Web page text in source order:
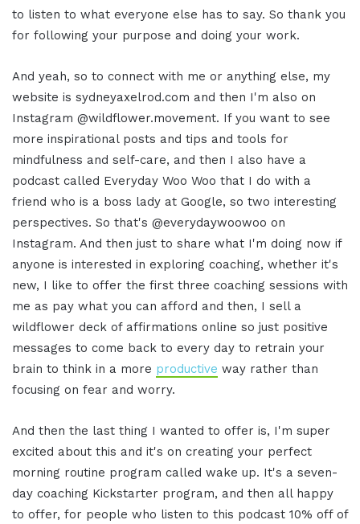
to listen to what everyone else has to say. So thank you
for following your purpose and doing your work.
And yeah, so to connect with me or anything else, my
website is sydneyaxelrod.com and then I'm also on
Instagram @wildflower.movement. If you want to see
more inspirational posts and tips and tools for
mindfulness and self-care, and then I also have a
podcast called Everyday Woo Woo that I do with a
friend who is a boss lady at Google, so two interesting
perspectives. So that's @everydaywoowoo on
Instagram. And then just to share what I'm doing now if
anyone is interested in exploring coaching, whether it's
new, I like to offer the first three coaching sessions with
me as pay what you can afford and then, I sell a
wildflower deck of affirmations online so just positive
messages to come back to every day to retrain your
brain to think in a more productive way rather than
focusing on fear and worry.
And then the last thing I wanted to offer is, I'm super
excited about this and it's on creating your perfect
morning routine program called wake up. It's a seven-
day coaching Kickstarter program, and then all happy
to offer, for people who listen to this podcast 10% off of